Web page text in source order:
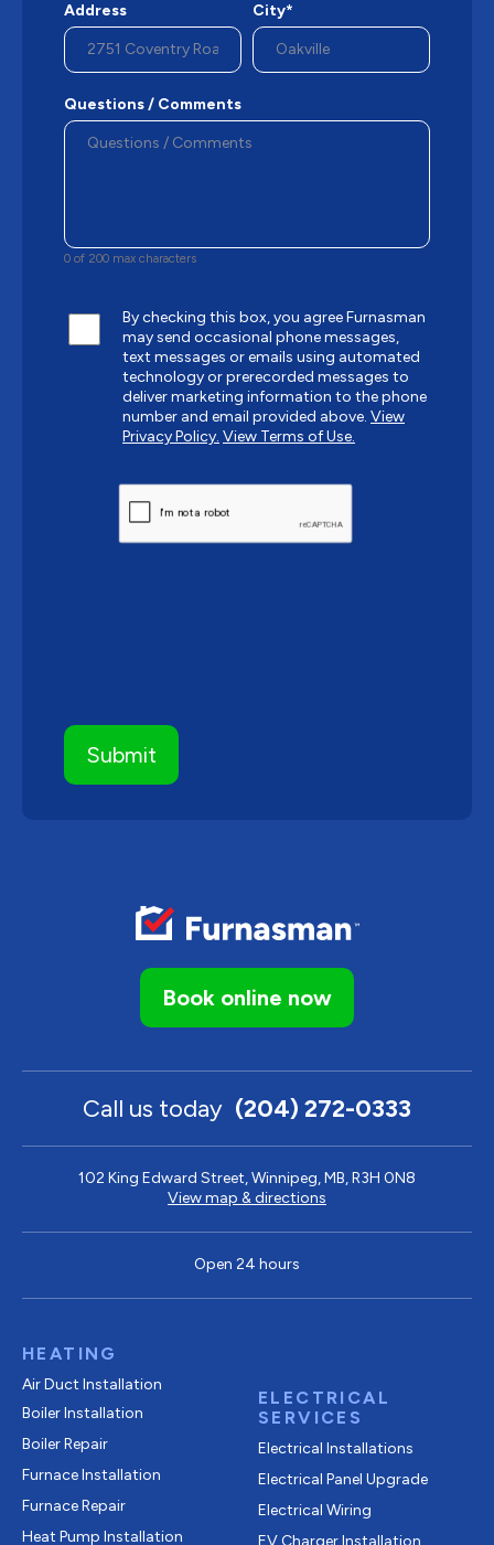
Book online now
Call us today (204) 272-0333
102 King Edward Street, Winnipeg, MB, R3H 0N8
View map & directions
Open 24 hours
HEATING
Air Duct Installation
Boiler Installation
Boiler Repair
Furnace Installation
Furnace Repair
Heat Pump Installation
ELECTRICAL
SERVICES
Electrical Installations
Electrical Panel Upgrade
Electrical Wiring
EV Charger Installation
Address City*
Questions / Comments
0 of 200 max characters
By checking this box, you agree Furnasman
may send occasional phone messages,
text messages or emails using automated
technology or prerecorded messages to
deliver marketing information to the phone
number and email provided above. View
Privacy Policy. View Terms of Use.
CAPTCHA